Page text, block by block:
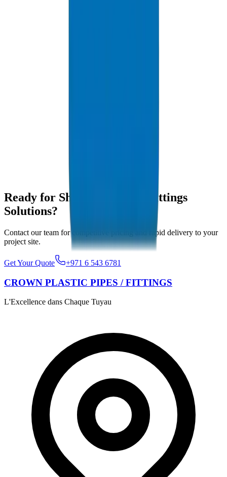
Yes, our UPVC pipes offer superior chemical resistance ideal for
Sharjah industrial effluent discharge applications.
Ready for Sharjah Pipes & Fittings
Solutions?
Contact our team for competitive pricing and rapid delivery to your
project site.
Get Your Quote +971 6 543 6781
CROWN PLASTIC PIPES / FITTINGS
L'Excellence dans Chaque Tuyau